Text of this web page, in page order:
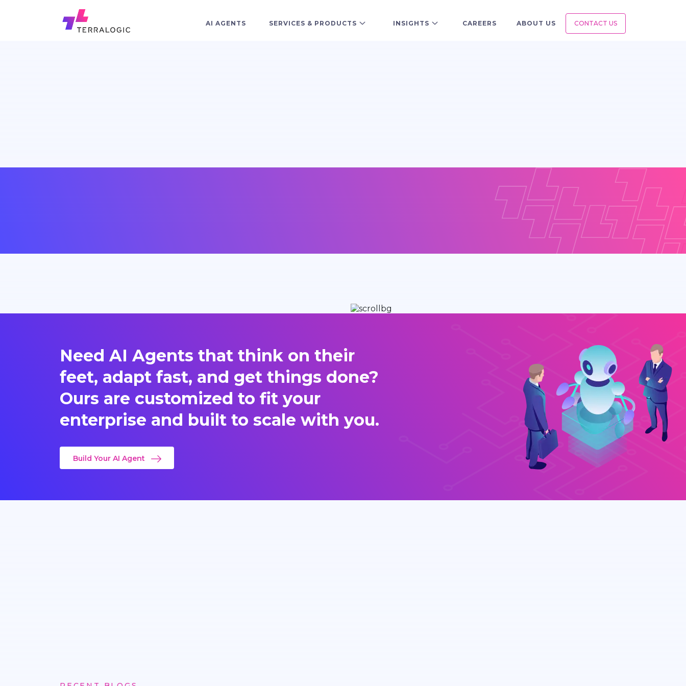
AI AGENTS SERVICES & PRODUCTS INSIGHTS CAREERS ABOUT US CONTACT US
Need AI Agents that think on their
feet, adapt fast, and get things done?
Ours are customized to fit your
enterprise and built to scale with you.
Build Your AI Agent